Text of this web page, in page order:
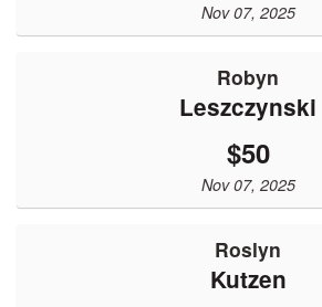
Nov 07, 2025
robyn
leszczynski
$50
Nov 07, 2025
Roslyn
Kutzen